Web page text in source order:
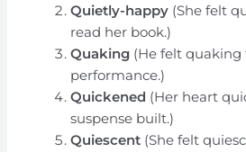
Quietly-happy (She felt
read her book.)
Quaking (He felt
performance.)
Quickened (Her heart
suspense built.)
Quiescent (She felt